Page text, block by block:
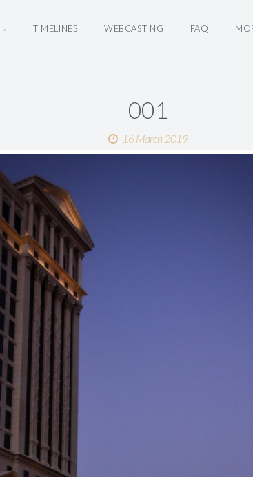
TIMELINES WEBCASTING FAQ
001
16 March 2019